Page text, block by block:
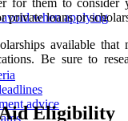
when applying
advice
private loans or
available that
Be sure to
Eligibility